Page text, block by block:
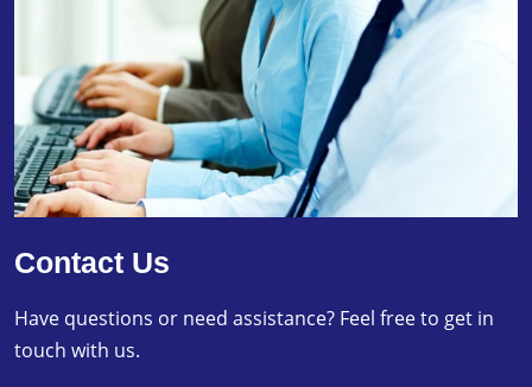
Contact Us
Have questions or need assistance? Feel free to get in
touch with us.